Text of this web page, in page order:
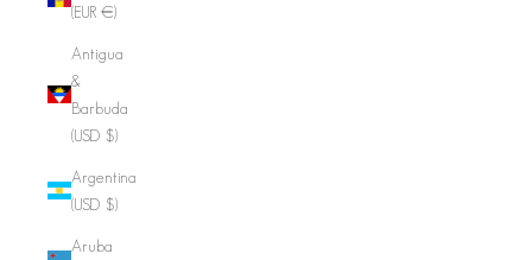
(EUR €)
Antigua
&
Barbuda
(USD $)
Argentina
(USD $)
Aruba